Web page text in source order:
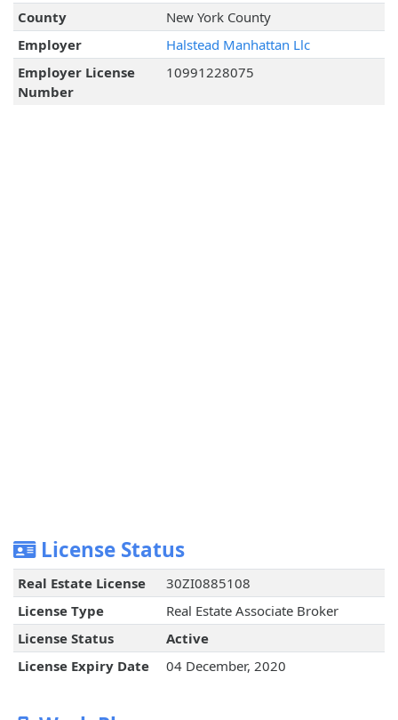
County
New York County
Employer
Halstead Manhattan Llc
Employer License
Number
10991228075
License Status
Real Estate License
30ZI0885108
License Type
Real Estate Associate Broker
License Status
Active
License Expiry Date
04 December, 2020